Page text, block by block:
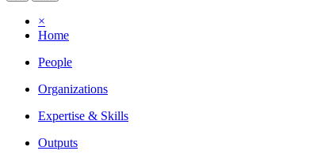
×
Home
People
Organizations
Expertise & Skills
Outputs